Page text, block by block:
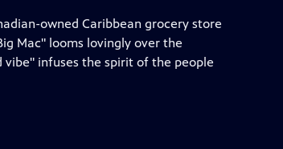
owned Caribbean grocery store
Mac" looms lovingly over the
infuses the spirit of the people